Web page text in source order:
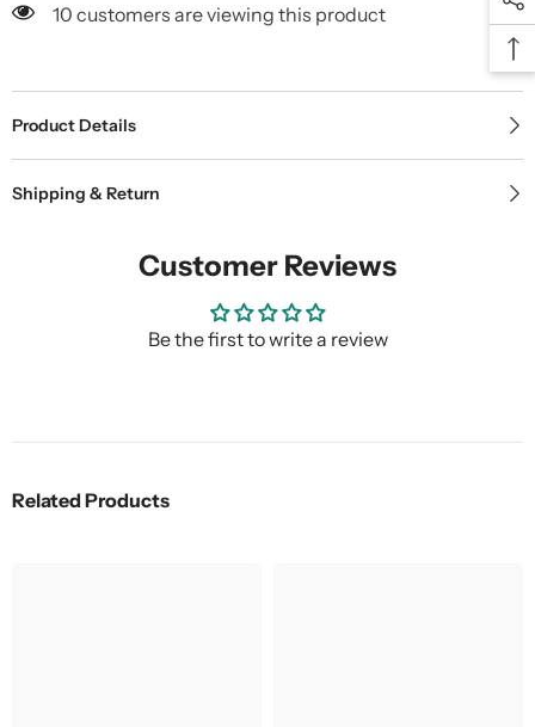
10 customers are viewing this product
Product Details
Shipping & Return
Customer Reviews
Be the first to write a review
Related Products